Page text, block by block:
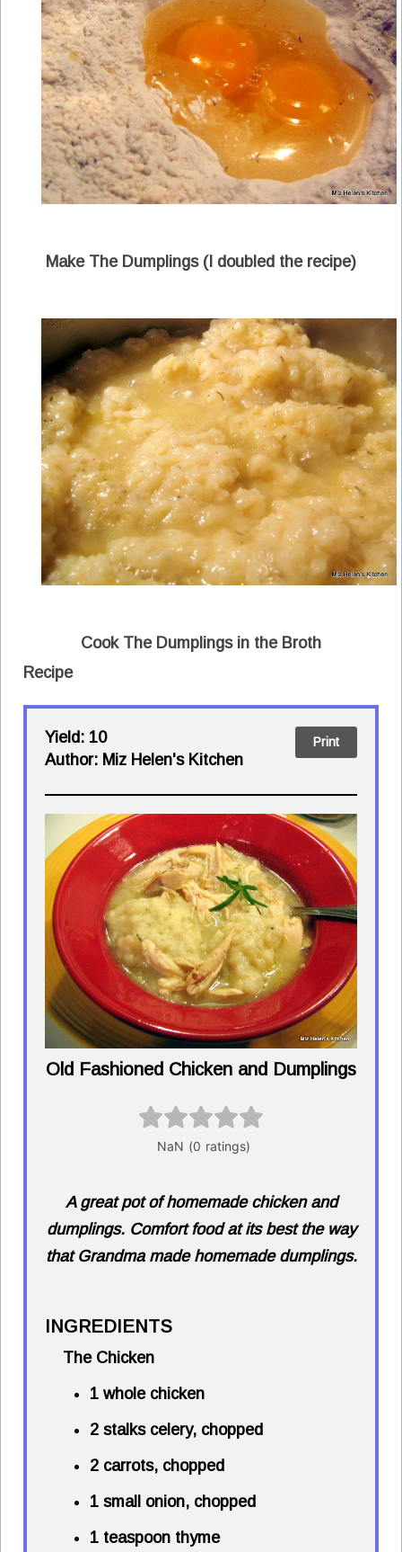
Make The Dumplings (I doubled the recipe)
Cook The Dumplings in the Broth
Recipe
Yield: 10
Author: Miz Helen's Kitchen
Print
Old Fashioned Chicken and Dumplings
A great pot of homemade chicken and
dumplings. Comfort food at its best the way
that Grandma made homemade dumplings.
INGREDIENTS
The Chicken
1 whole chicken
2 stalks celery, chopped
2 carrots, chopped
1 small onion, chopped
1 teaspoon thyme